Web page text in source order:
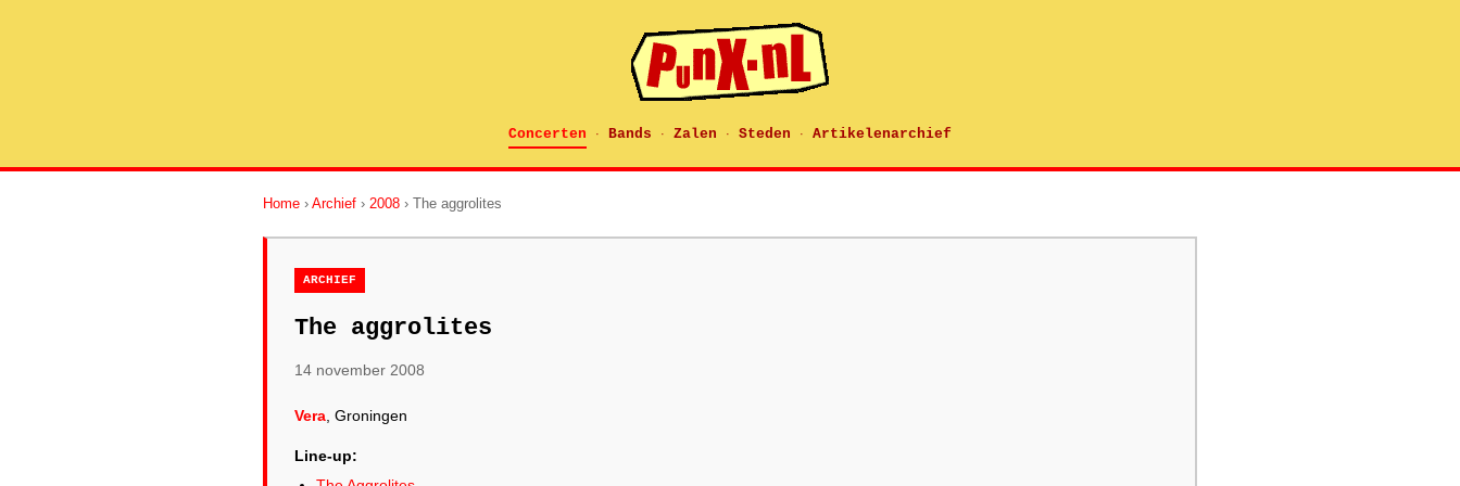
Concerten · Bands · Zalen · Steden · Artikelenarchief
Home › Archief › 2008 › The aggrolites
ARCHIEF
The aggrolites
14 november 2008
Vera , Groningen
Line-up: